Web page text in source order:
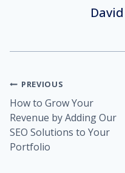
Post
navigation
PREVIOUS
How to Grow Your
Revenue by Adding Our
SEO Solutions to Your
Portfolio